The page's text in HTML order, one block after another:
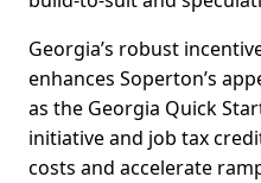
Georgia’s robust
enhances Soperton’s
as the Georgia Quick
initiative and job tax
costs and accelerate